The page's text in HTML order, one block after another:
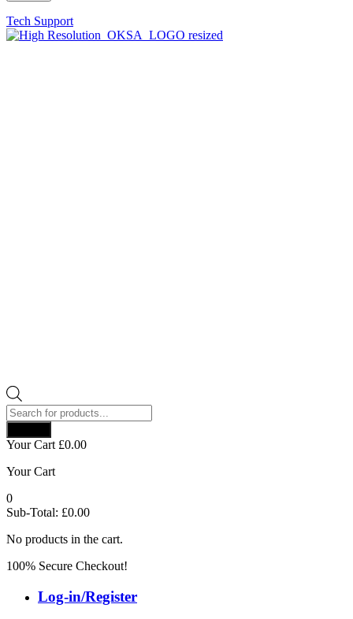
Tech Support
Products
search
Your Cart £0.00
Your Cart
0
Sub-Total: £0.00
No products in the cart.
100% Secure Checkout!
Log-in/Register